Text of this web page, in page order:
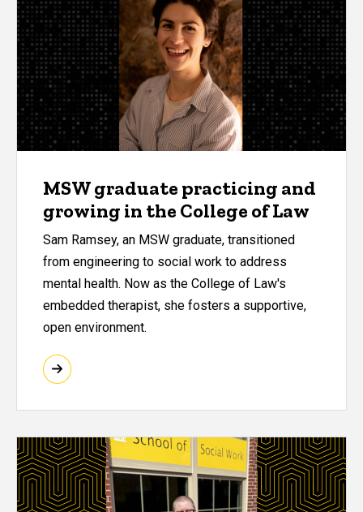
MSW graduate practicing and
growing in the College of Law
Sam Ramsey, an MSW graduate, transitioned
from engineering to social work to address
mental health. Now as the College of Law's
embedded therapist, she fosters a supportive,
open environment.